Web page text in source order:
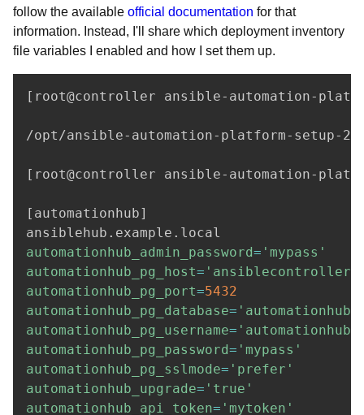
follow the available official documentation for that
information. Instead, I'll share which deployment inventory
file variables I enabled and how I set them up.
[ root@controller ansible-automation-
/opt/ansible-automation-platform-setup-
[ root@controller ansible-automation-
[ automationhub]
automationhub_admin_password= 'mypass'
automationhub_pg_host=
automationhub_pg_port=5432
automationhub_pg_database= 'automationhub'
automationhub_pg_username= 'automationhub'
automationhub_pg_password= 'mypass'
automationhub_pg_sslmode= 'prefer'
automationhub_upgrade= 'true'
automationhub_api_token= 'mytoken'